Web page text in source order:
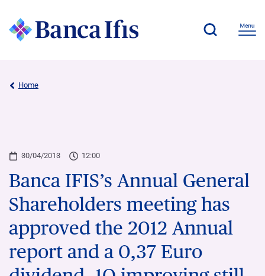
Home
30/04/2013 12:00
Banca IFIS’s Annual General
Shareholders meeting has
approved the 2012 Annual
report and a 0,37 Euro